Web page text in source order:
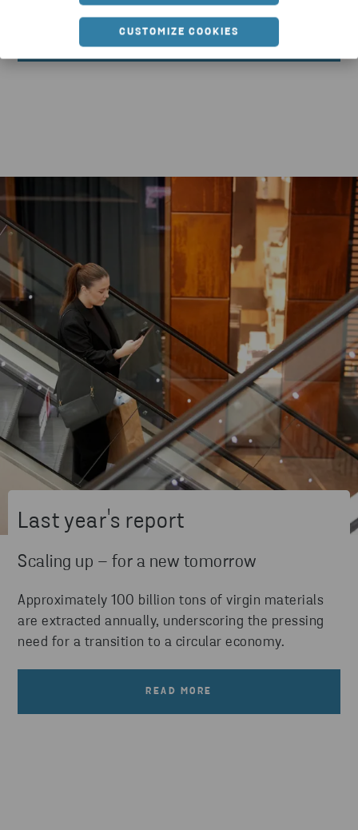
CUSTOMIZE COOKIES
DOWNLOAD REPORT
Last year's report
Scaling up – for a new tomorrow
Approximately 100 billion tons of virgin materials
are extracted annually, underscoring the pressing
need for a transition to a circular economy.
READ MORE